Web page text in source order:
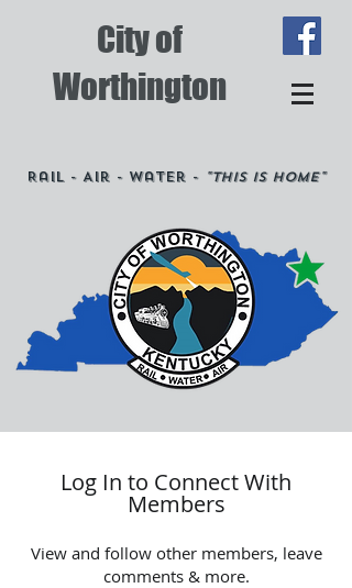
City of
Worthington
Rail - Air - Water - "This is Home"
Log In to Connect With
Members
View and follow other members, leave
comments & more.